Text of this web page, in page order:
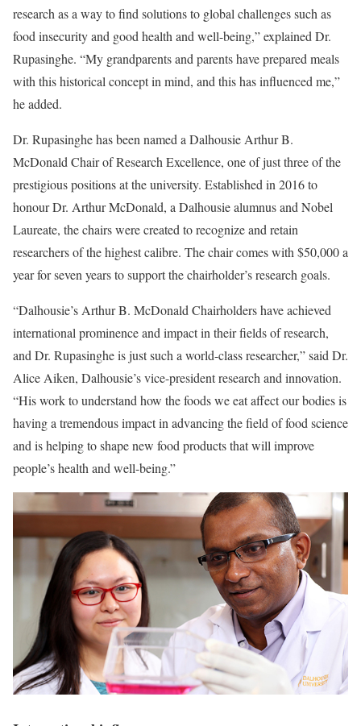
research as a way to find solutions to global challenges such as
food insecurity and good health and well-being,” explained Dr.
Rupasinghe. “My grandparents and parents have prepared meals
with this historical concept in mind, and this has influenced me,”
he added.
Dr. Rupasinghe has been named a Dalhousie Arthur B.
McDonald Chair of Research Excellence, one of just three of the
prestigious positions at the university. Established in 2016 to
honour Dr. Arthur McDonald, a Dalhousie alumnus and Nobel
Laureate, the chairs were created to recognize and retain
researchers of the highest calibre. The chair comes with $50,000 a
year for seven years to support the chairholder’s research goals.
“Dalhousie’s Arthur B. McDonald Chairholders have achieved
international prominence and impact in their fields of research,
and Dr. Rupasinghe is just such a world-class researcher,” said Dr.
Alice Aiken, Dalhousie’s vice-president research and innovation.
“His work to understand how the foods we eat affect our bodies is
having a tremendous impact in advancing the field of food science
and is helping to shape new food products that will improve
people’s health and well-being.”